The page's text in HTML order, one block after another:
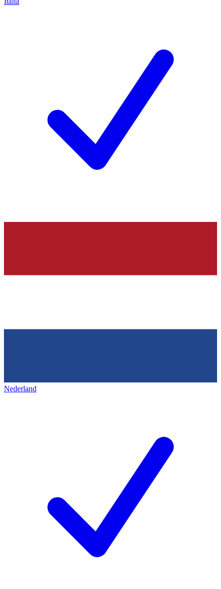
Nederland